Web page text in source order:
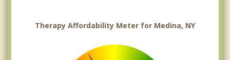
Therapy Affordability Meter for Medina, NY